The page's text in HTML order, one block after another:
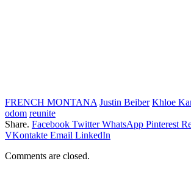
FRENCH MONTANA Justin Beiber Khloe
odom reunite
Share. Facebook Twitter WhatsApp Pinterest
VKontakte Email LinkedIn
Comments are closed.